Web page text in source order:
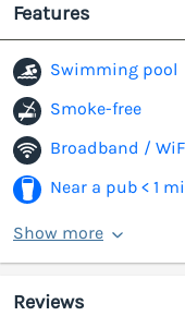
Features
Swimming pool
Smoke-free
Broadband /
Near a pub < 1
Show more
Reviews